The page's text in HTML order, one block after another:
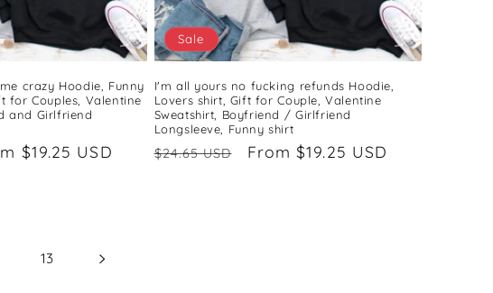
crazy Hoodie, Funny
for Couples, Valentine
and Girlfriend
$19.25 USD
Sale
I'm all yours no fucking refunds Hoodie,
Lovers shirt, Gift for Couple, Valentine
Sweatshirt, Boyfriend / Girlfriend
Longsleeve, Funny shirt
Regular
$24.65 USD
Sale
From $19.25 USD
13